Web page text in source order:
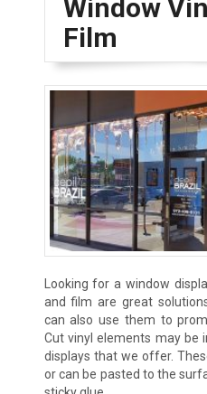
Window
Film
Looking for a window
and film are great
can also use them to
Cut vinyl elements may be
displays that we offer.
or can be pasted to the